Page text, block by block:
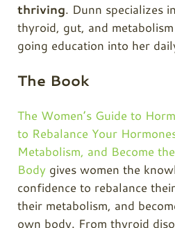
thriving. Dunn specializes
thyroid, gut, and
going education into her
The Book
The Women’s Guide to
to Rebalance Your
Metabolism, and Become
Bodygives women the
confidence to rebalance
their metabolism, and
own body. From thyroid